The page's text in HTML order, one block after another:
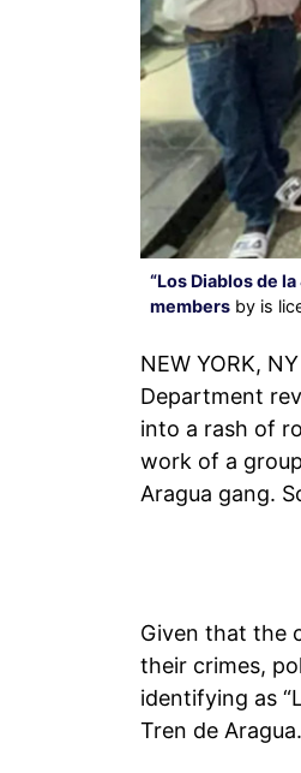
“Los Diablos de
members by is
NEW YORK,
Department
into a rash of
work of a
Aragua gang.
Given that the
their crimes,
identifying as
Tren de Aragua.